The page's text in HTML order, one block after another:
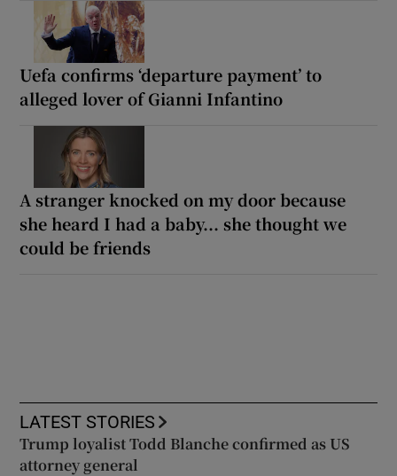
Uefa confirms ‘departure payment’ to
alleged lover of Gianni Infantino
A stranger knocked on my door because
she heard I had a baby... she thought we
could be friends
LATEST STORIES
Trump loyalist Todd Blanche confirmed as US
attorney general